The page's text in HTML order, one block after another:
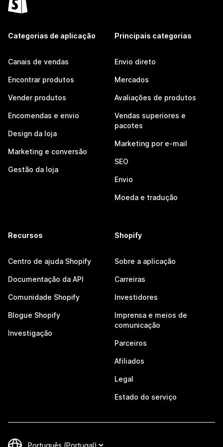
Categorias de aplicação
Canais de vendas
Encontrar produtos
Vender produtos
Encomendas e envio
Design da loja
Marketing e conversão
Gestão da loja
Principais categorias
Envio direto
Mercados
Avaliações de produtos
Vendas superiores e
pacotes
Marketing por e-mail
SEO
Envio
Moeda e tradução
Recursos
Centro de ajuda Shopify
Documentação da API
Comunidade Shopify
Blogue Shopify
Investigação
Shopify
Sobre a aplicação
Carreiras
Investidores
Imprensa e meios de
comunicação
Parceiros
Afiliados
Legal
Estado do serviço